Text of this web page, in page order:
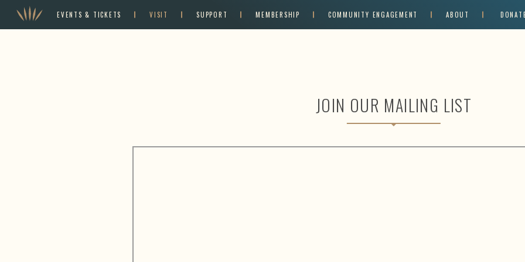
EVENTS & TICKETS VISIT SUPPORT MEMBERSHIP COMMUNITY ENGAGEMENT ABOUT
JOIN OUR MAILING LIST